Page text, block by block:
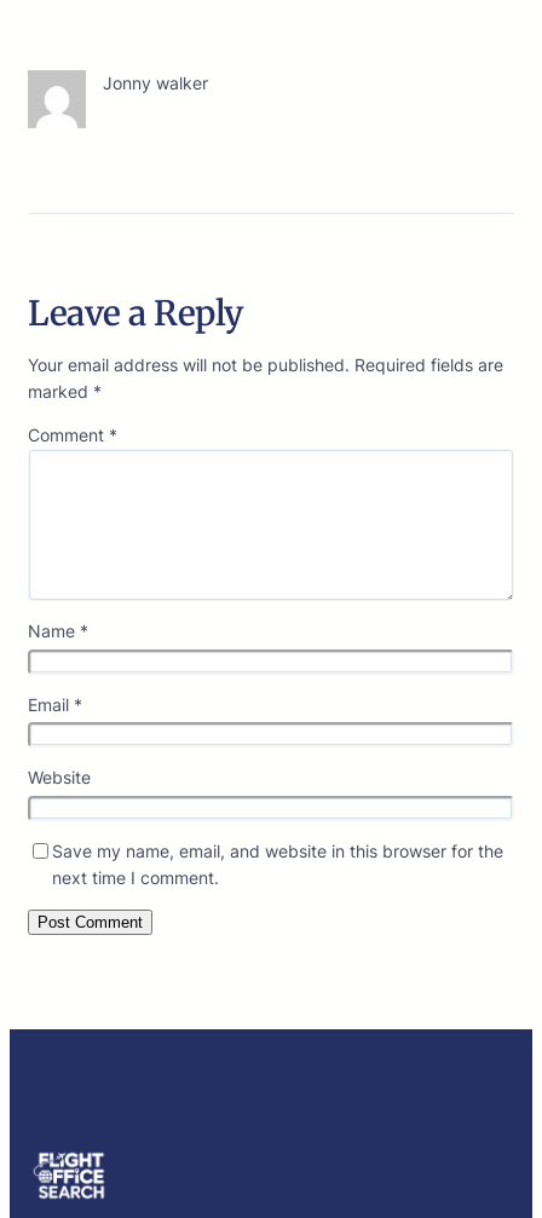
Jonny walker
Leave a Reply
Your email address will not be published. Required fields are
marked *
Comment *
Name *
Email *
Website
Save my name, email, and website in this browser for the
next time I comment.